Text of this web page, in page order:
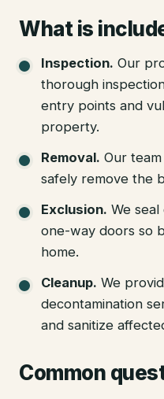
What is
Inspection. Our
thorough
entry points and
property.
Removal. Our
safely remove the
Exclusion. We
one-way doors so
home.
Cleanup. We
decontamination
and sanitize
Common